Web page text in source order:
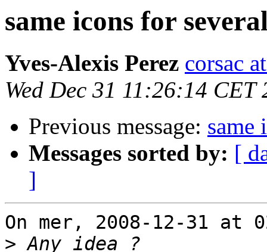
same icons for
Yves-Alexis Perez corsac
Wed Dec 31 11:26:14 CET
Previous message: same
Messages sorted by: [
]
On mer, 2008-12-31 at
>